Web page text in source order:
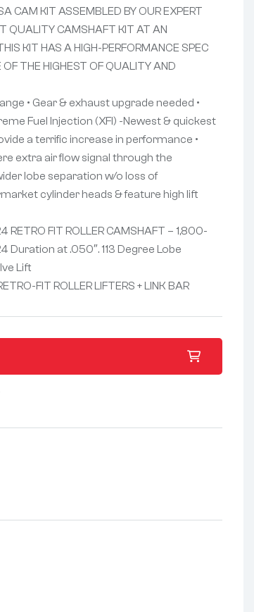
CAM KIT ASSEMBLED BY OUR EXPERT
QUALITY CAMSHAFT KIT AT AN
KIT HAS A HIGH-PERFORMANCE SPEC
THE HIGHEST OF QUALITY AND
• Gear & exhaust upgrade needed •
Fuel Injection (XFI) -Newest & quickest
a terrific increase in performance •
extra air flow signal through the
lobe separation w/o loss of
cylinder heads & feature high lift
RETRO FIT ROLLER CAMSHAFT – 1,800-
Duration at .050″. 113 Degree Lobe
Lift
FIT ROLLER LIFTERS + LINK BAR